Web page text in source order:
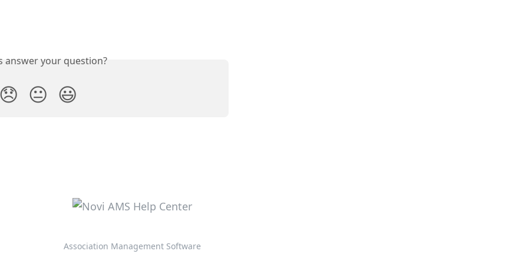
answer your question?
😞 😐 😃
Association Management Software